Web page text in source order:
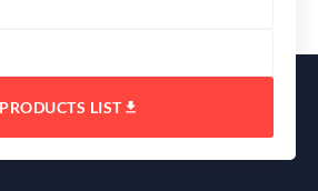
PRODUCTS LIST